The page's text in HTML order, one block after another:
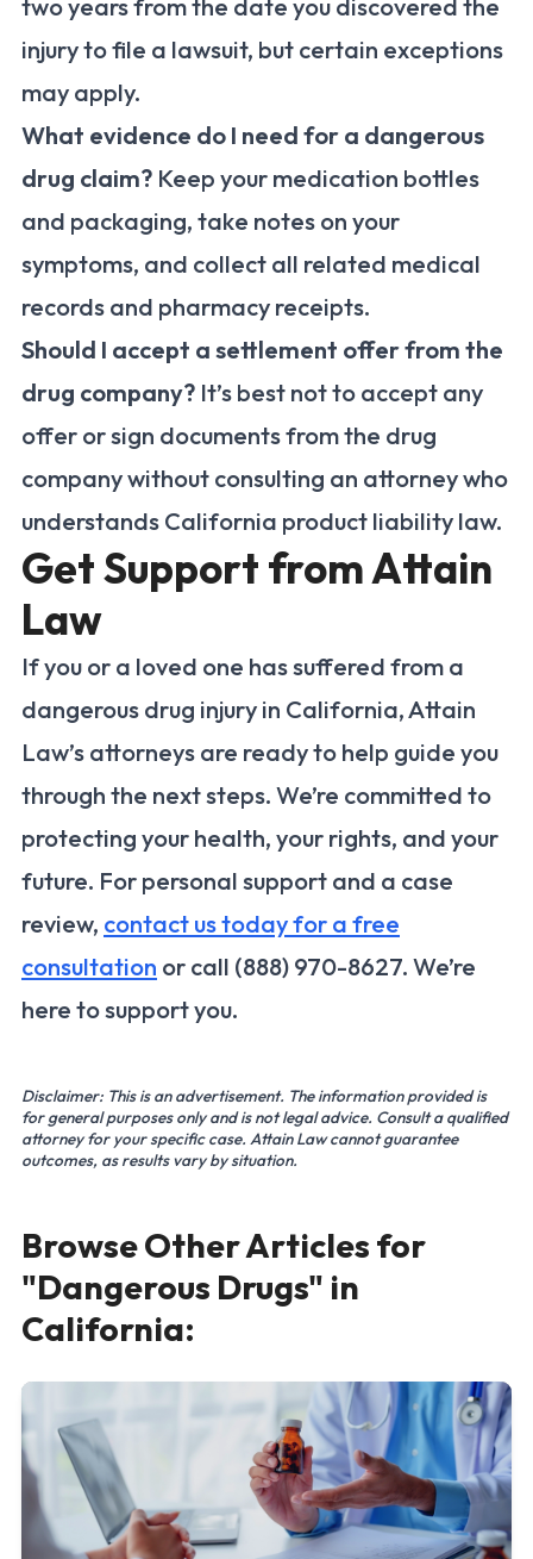
two years from the date you discovered the
injury to file a lawsuit, but certain exceptions
may apply.
What evidence do I need for a dangerous
drug claim? Keep your medication bottles
and packaging, take notes on your
symptoms, and collect all related medical
records and pharmacy receipts.
Should I accept a settlement offer from the
drug company? It’s best not to accept any
offer or sign documents from the drug
company without consulting an attorney who
understands California product liability law.
Get Support from Attain
Law
If you or a loved one has suffered from a
dangerous drug injury in California, Attain
Law’s attorneys are ready to help guide you
through the next steps. We’re committed to
protecting your health, your rights, and your
future. For personal support and a case
review, contact us today for a free
consultation or call (888) 970-8627. We’re
here to support you.
Disclaimer: This is an advertisement. The information provided is
for general purposes only and is not legal advice. Consult a qualified
attorney for your specific case. Attain Law cannot guarantee
outcomes, as results vary by situation.
Browse Other Articles for
"Dangerous Drugs" in
California: